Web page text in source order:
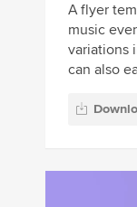
A flyer
music
variations
can also